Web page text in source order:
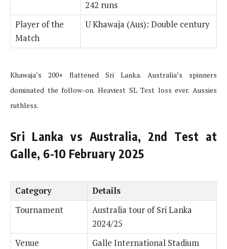
242 runs
Player of the
Match
U Khawaja (Aus): Double century
Khawaja’s 200+ flattened Sri Lanka. Australia’s spinners
dominated the follow-on. Heaviest SL Test loss ever. Aussies
ruthless.
Sri Lanka vs Australia, 2nd Test at
Galle, 6-10 February 2025
Category
Details
Tournament
Australia tour of Sri Lanka
2024/25
Venue
Galle International Stadium